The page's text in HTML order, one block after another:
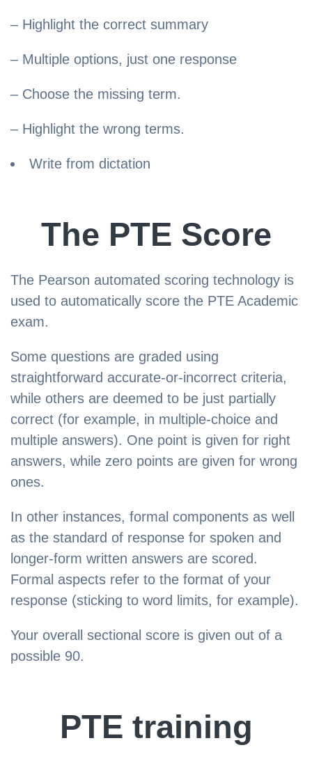
– Highlight the correct summary
– Multiple options, just one response
– Choose the missing term.
– Highlight the wrong terms.
Write from dictation
The PTE Score
The Pearson automated scoring technology is
used to automatically score the PTE Academic
exam.
Some questions are graded using
straightforward accurate-or-incorrect criteria,
while others are deemed to be just partially
correct (for example, in multiple-choice and
multiple answers). One point is given for right
answers, while zero points are given for wrong
ones.
In other instances, formal components as well
as the standard of response for spoken and
longer-form written answers are scored.
Formal aspects refer to the format of your
response (sticking to word limits, for example).
Your overall sectional score is given out of a
possible 90.
PTE training